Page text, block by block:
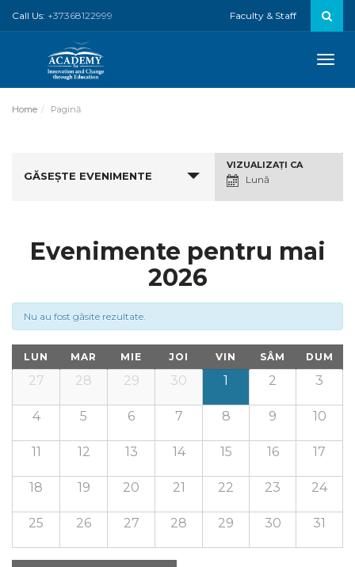
Call Us: +37368122999 Faculty & Staff
Toggle
Home Pagină
GĂSEȘTE EVENIMENTE
Navigare
Vizualizări
Eveniment
VIZUALIZAŢI CA
Lună
Evenimente pentru mai
2026
Nu au fost găsite rezultate.
LUN MAR MIE JOI VIN SÂM DUM
27 28 29 30 1 2 3
4 5 6 7 8 9 10
11 12 13 14 15 16 17
18 19 20 21 22 23 24
25 26 27 28 29 30 31